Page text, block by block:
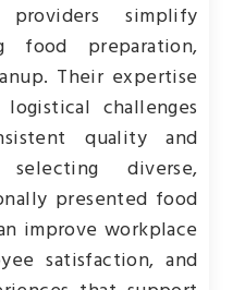
providers simplify
food preparation,
Their expertise
challenges
quality and
diverse,
presented food
improve workplace
satisfaction, and